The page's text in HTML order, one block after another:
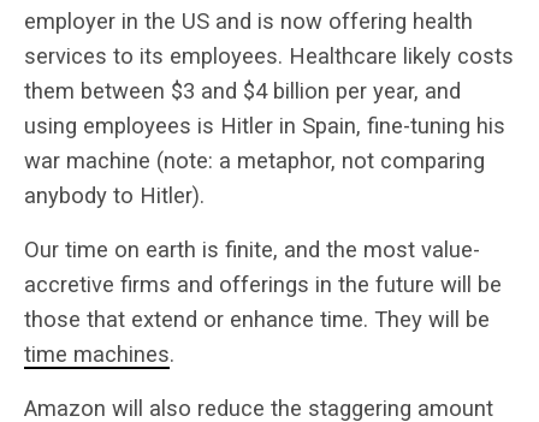
employer in the US and is now offering health
services to its employees. Healthcare likely costs
them between $3 and $4 billion per year, and
using employees is Hitler in Spain, fine-tuning his
war machine (note: a metaphor, not comparing
anybody to Hitler).
Our time on earth is finite, and the most value-
accretive firms and offerings in the future will be
those that extend or enhance time. They will be
time machines.
Amazon will also reduce the staggering amount